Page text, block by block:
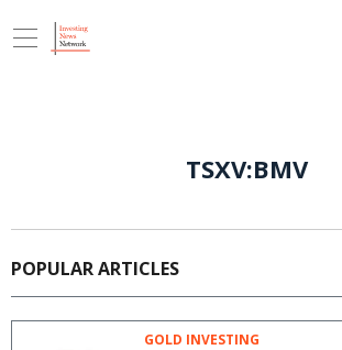
TSXV:BMV
POPULAR ARTICLES
GOLD INVESTING